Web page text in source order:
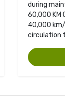
during
60,000 KM
40,000
circulation